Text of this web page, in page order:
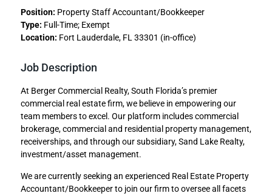
Position: Property Staff Accountant/Bookkeeper
Type: Full-Time; Exempt
Location: Fort Lauderdale, FL 33301 (in-office)
Job Description
At Berger Commercial Realty, South Florida’s premier
commercial real estate firm, we believe in empowering our
team members to excel. Our platform includes commercial
brokerage, commercial and residential property management,
receiverships, and through our subsidiary, Sand Lake Realty,
investment/asset management.
We are currently seeking an experienced Real Estate Property
Accountant/Bookkeeper to join our firm to oversee all facets